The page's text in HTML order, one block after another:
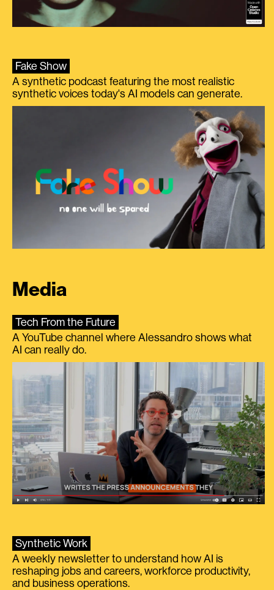
Fake Show
A synthetic podcast featuring the most realistic
synthetic voices today's AI models can generate.
Media
Tech From the Future
A YouTube channel where Alessandro shows what
AI can really do.
Synthetic Work
A weekly newsletter to understand how AI is
reshaping jobs and careers, workforce productivity,
and business operations.